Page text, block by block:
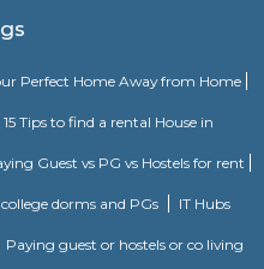
from the Hulimavu Cave
clay flooring. All offer free Wi-Fi,
with Wifi, air-conditioning,
are equipped with